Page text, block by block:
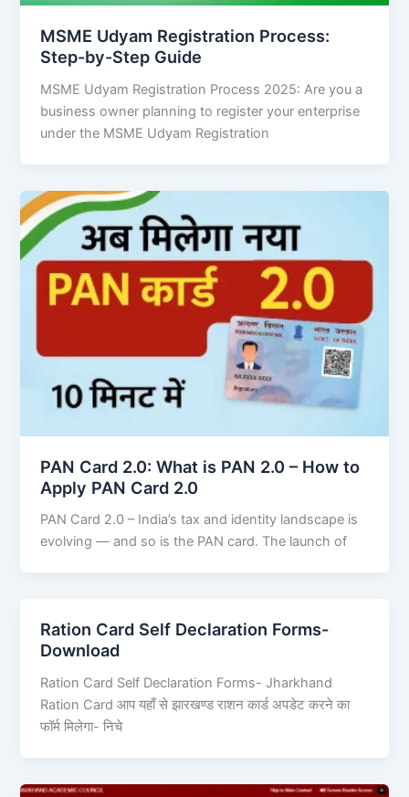
MSME Udyam Registration Process:
Step-by-Step Guide
MSME Udyam Registration Process 2025: Are you a
business owner planning to register your enterprise
under the MSME Udyam Registration
PAN Card 2.0: What is PAN 2.0 – How to
Apply PAN Card 2.0
PAN Card 2.0 – India’s tax and identity landscape is
evolving — and so is the PAN card. The launch of
Ration Card Self Declaration Forms-
Download
Ration Card Self Declaration Forms- Jharkhand
Ration Card आप यहाँ से झारखण्ड राशन कार्ड अपडेट करने का
फॉर्म मिलेगा- निचे